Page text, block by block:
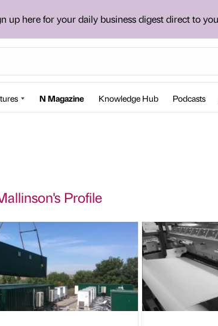
up here for your daily business digest direct to
N Magazine Knowledge Hub Podcasts
Profile